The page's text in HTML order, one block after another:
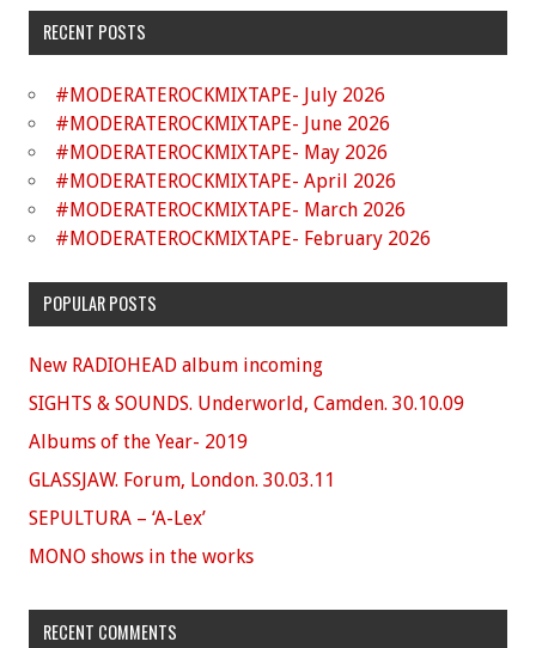
RECENT POSTS
#MODERATEROCKMIXTAPE- July 2026
#MODERATEROCKMIXTAPE- June 2026
#MODERATEROCKMIXTAPE- May 2026
#MODERATEROCKMIXTAPE- April 2026
#MODERATEROCKMIXTAPE- March 2026
#MODERATEROCKMIXTAPE- February 2026
POPULAR POSTS
New RADIOHEAD album incoming
SIGHTS & SOUNDS. Underworld, Camden. 30.10.09
Albums of the Year- 2019
GLASSJAW. Forum, London. 30.03.11
SEPULTURA – ‘A-Lex’
MONO shows in the works
RECENT COMMENTS